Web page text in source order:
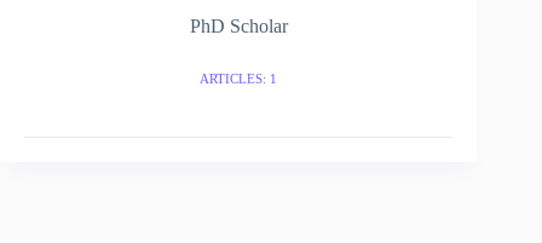
PhD Scholar
ARTICLES: 1